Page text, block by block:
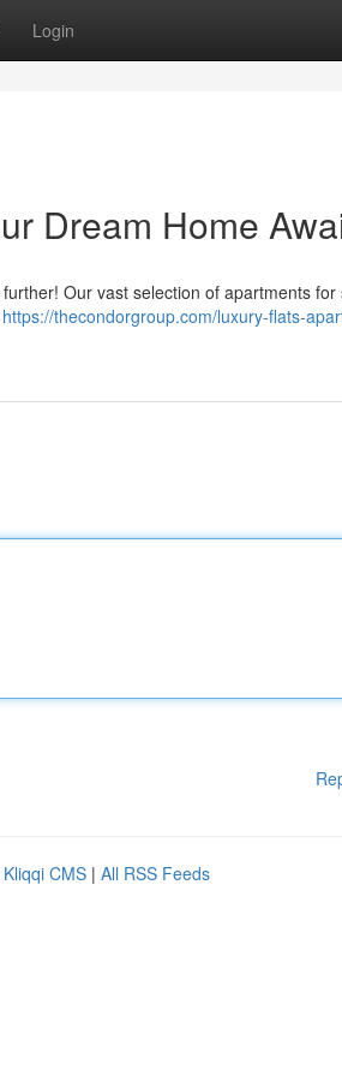
Login
Dream Home
Our vast selection of apartments for
https://thecondorgroup.com/luxury-flats-
Kliqqi CMS | All RSS Feeds